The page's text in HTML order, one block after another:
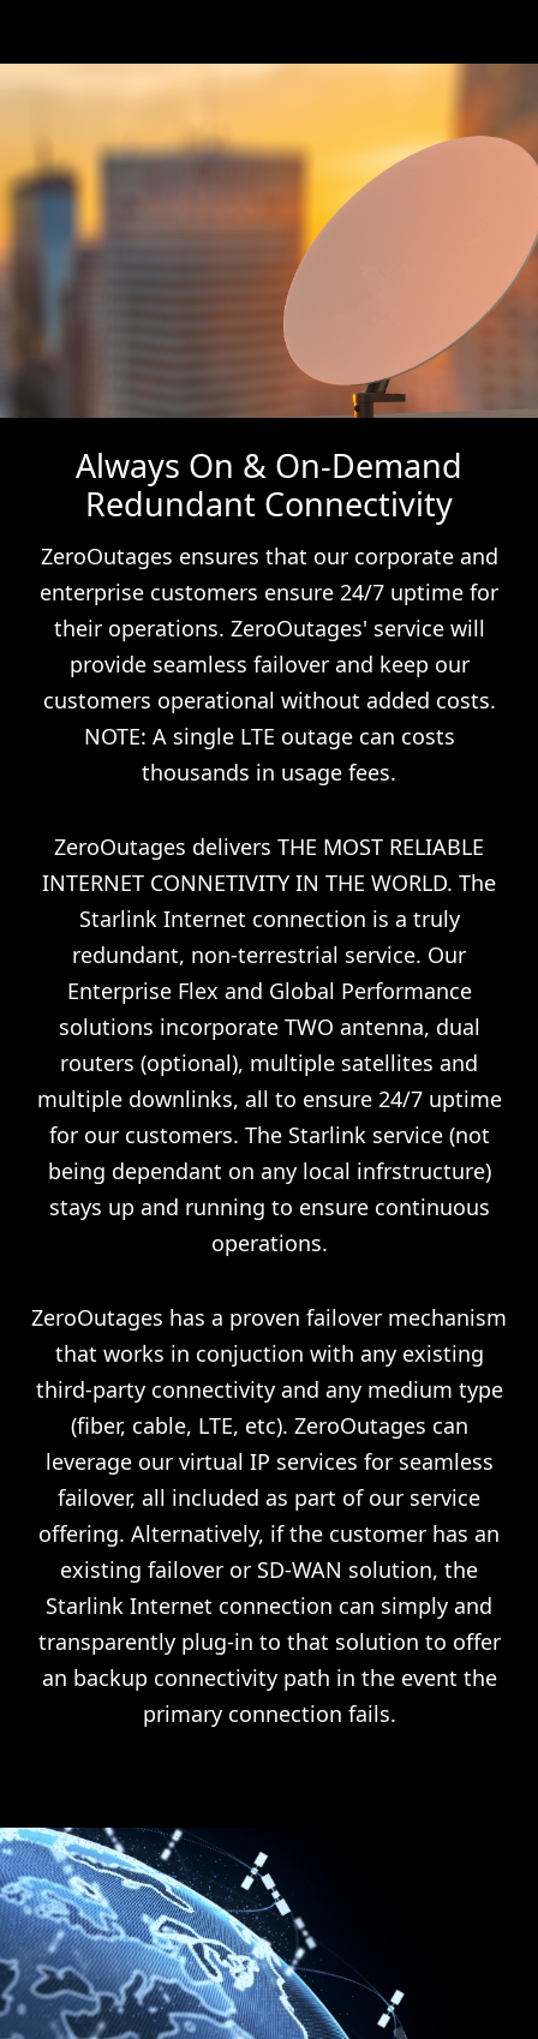
Always On & On-Demand
Redundant Connectivity
ZeroOutages ensures that our corporate and
enterprise customers ensure 24/7 uptime for
their operations. ZeroOutages' service will
provide seamless failover and keep our
customers operational without added costs.
NOTE: A single LTE outage can costs
thousands in usage fees.
ZeroOutages delivers THE MOST RELIABLE
INTERNET CONNETIVITY IN THE WORLD. The
Starlink Internet connection is a truly
redundant, non-terrestrial service. Our
Enterprise Flex and Global Performance
solutions incorporate TWO antenna, dual
routers (optional), multiple satellites and
multiple downlinks, all to ensure 24/7 uptime
for our customers. The Starlink service (not
being dependant on any local infrstructure)
stays up and running to ensure continuous
operations.
ZeroOutages has a proven failover mechanism
that works in conjuction with any existing
third-party connectivity and any medium type
(fiber, cable, LTE, etc). ZeroOutages can
leverage our virtual IP services for seamless
failover, all included as part of our service
offering. Alternatively, if the customer has an
existing failover or SD-WAN solution, the
Starlink Internet connection can simply and
transparently plug-in to that solution to offer
an backup connectivity path in the event the
primary connection fails.